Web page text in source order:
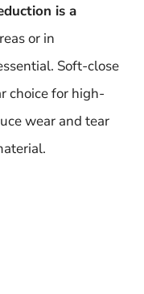
is a
or in
Soft-close
choice for high-
wear and tear